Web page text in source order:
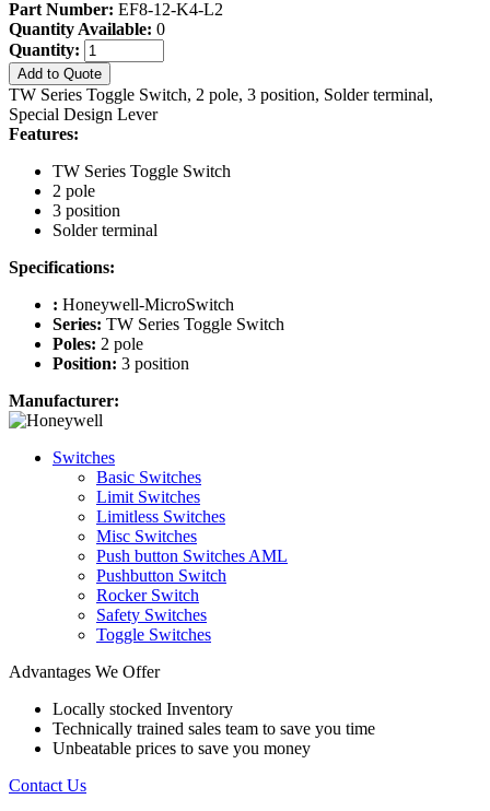
Part Number: EF8-12-K4-L2
Quantity Available: 0
Quantity:
Add to Quote
TW Series Toggle Switch, 2 pole, 3 position, Solder terminal,
Special Design Lever
Features:
TW Series Toggle Switch
2 pole
3 position
Solder terminal
Specifications:
: Honeywell-MicroSwitch
Series: TW Series Toggle Switch
Poles: 2 pole
Position: 3 position
Manufacturer:
Switches
Basic Switches
Limit Switches
Limitless Switches
Misc Switches
Push button Switches AML
Pushbutton Switch
Rocker Switch
Safety Switches
Toggle Switches
Advantages We Offer
Locally stocked Inventory
Technically trained sales team to save you time
Unbeatable prices to save you money
Contact Us